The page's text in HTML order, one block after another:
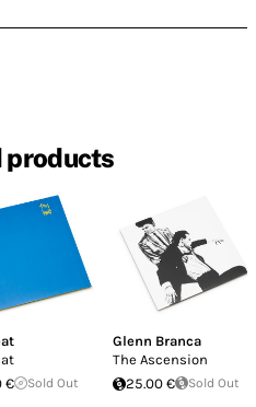
products
€
Sold Out
Glenn Branca
The Ascension
25.00 €
Sold Out